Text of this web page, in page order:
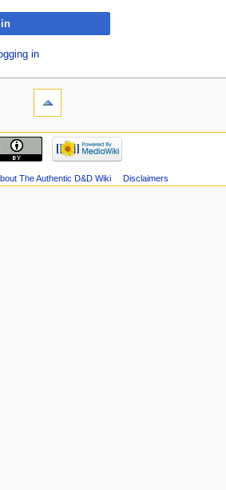
in
in
The Authentic D&D Wiki Disclaimers